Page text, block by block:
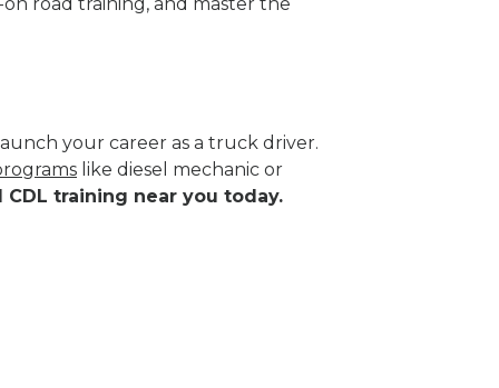
your career as a truck driver.
like diesel mechanic or
training near you today.